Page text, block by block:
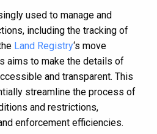
used to manage and
including the tracking of
Land Registry‘s move
aims to make the details of
and transparent. This
streamline the process of
and restrictions,
enforcement efficiencies.